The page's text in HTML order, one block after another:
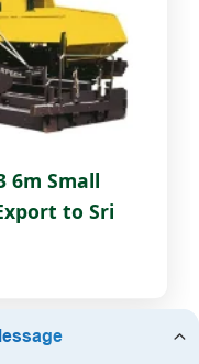
6m Small
to Sri